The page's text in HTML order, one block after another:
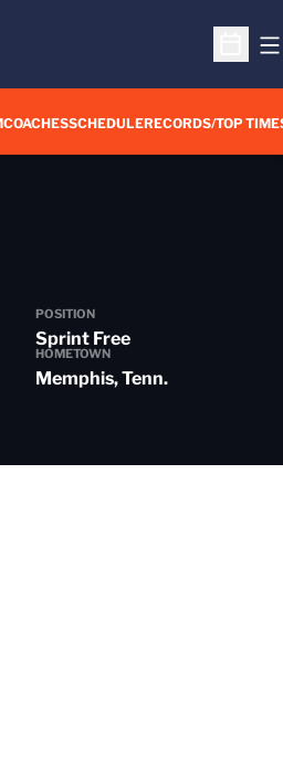
Open
COACHESSCHEDULERECORDS/TOP
POSITION
Sprint Free
HOMETOWN
Memphis, Tenn.